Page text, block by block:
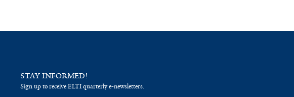
STAY INFORMED!
Sign up to receive ELTI quarterly e-newsletters.